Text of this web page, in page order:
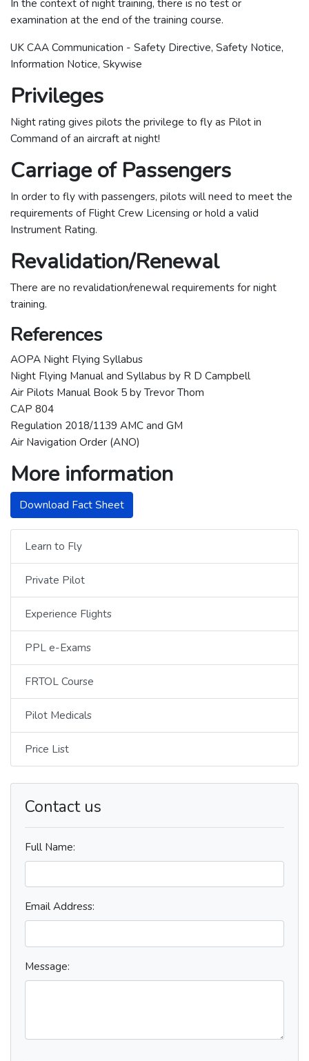
In the context of night training, there is no test or
examination at the end of the training course.
UK CAA Communication - Safety Directive, Safety Notice,
Information Notice, Skywise
Privileges
Night rating gives pilots the privilege to fly as Pilot in
Command of an aircraft at night!
Carriage of Passengers
In order to fly with passengers, pilots will need to meet the
requirements of Flight Crew Licensing or hold a valid
Instrument Rating.
Revalidation/Renewal
There are no revalidation/renewal requirements for night
training.
References
AOPA Night Flying Syllabus
Night Flying Manual and Syllabus by R D Campbell
Air Pilots Manual Book 5 by Trevor Thom
CAP 804
Regulation 2018/1139 AMC and GM
Air Navigation Order (ANO)
More information
Download Fact Sheet
Learn to Fly
Private Pilot
Experience Flights
PPL e-Exams
FRTOL Course
Pilot Medicals
Price List
Contact us
Full Name:
Email Address:
Message: